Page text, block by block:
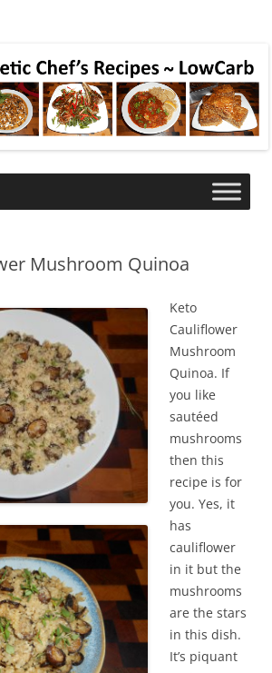
Mushroom Quinoa
Keto
Cauliflower
Mushroom
Quinoa. If
you like
sautéed
mushrooms
then this
recipe is for
you. Yes, it
has
cauliflower
in it but the
mushrooms
are the stars
in this dish.
It’s piquant